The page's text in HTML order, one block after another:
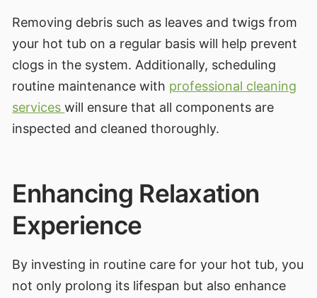
Removing debris such as leaves and twigs from
your hot tub on a regular basis will help prevent
clogs in the system. Additionally, scheduling
routine maintenance with professional cleaning
serviceswill ensure that all components are
inspected and cleaned thoroughly.
Enhancing Relaxation
Experience
By investing in routine care for your hot tub, you
not only prolong its lifespan but also enhance